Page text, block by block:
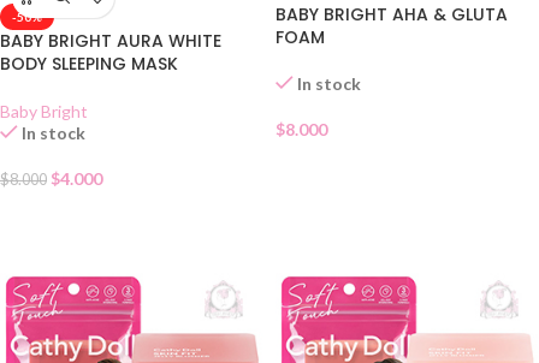
-50%
BABY BRIGHT AURA WHITE
BODY SLEEPING MASK
Baby Bright
In stock
$8.000 $4.000
BABY BRIGHT AHA & GLUTA
FOAM
In stock
$8.000